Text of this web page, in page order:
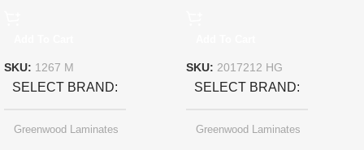
SKU: 1267 M
SELECT BRAND
Greenwood Laminates
SKU: 2017212 HG
SELECT BRAND
Greenwood Laminates